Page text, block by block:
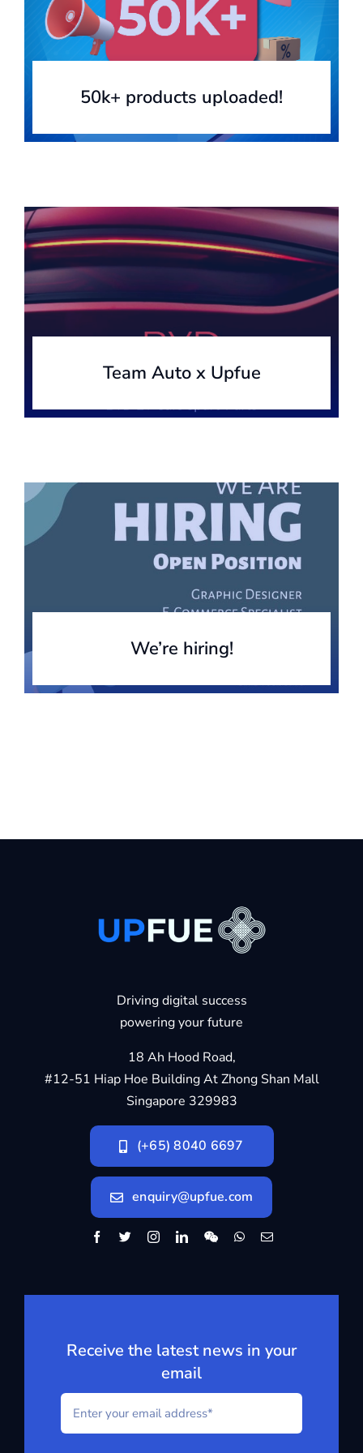
50k+ products uploaded!
Team Auto x Upfue
We’re hiring!
Driving digital success
powering your future
18 Ah Hood Road,
#12-51 Hiap Hoe Building At Zhong Shan Mall
Singapore 329983
(+65) 8040 6697
enquiry@upfue.com
Receive the latest news in your
email